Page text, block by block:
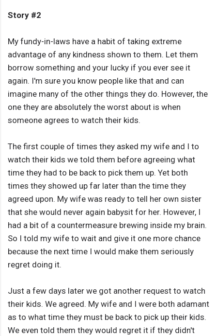
Story #2
My fundy-in-laws have a habit of taking extreme
advantage of any kindness shown to them. Let them
borrow something and your lucky if you ever see it
again. I'm sure you know people like that and can
imagine many of the other things they do. However, the
one they are absolutely the worst about is when
someone agrees to watch their kids.
The first couple of times they asked my wife and I to
watch their kids we told them before agreeing what
time they had to be back to pick them up. Yet both
times they showed up far later than the time they
agreed upon. My wife was ready to tell her own sister
that she would never again babysit for her. However, I
had a bit of a countermeasure brewing inside my brain.
So I told my wife to wait and give it one more chance
because the next time I would make them seriously
regret doing it.
Just a few days later we got another request to watch
their kids. We agreed. My wife and I were both adamant
as to what time they must be back to pick up their kids.
We even told them they would regret it if they didn't